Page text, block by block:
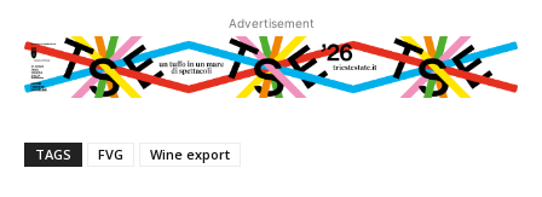
Advertisement
TAGS FVG Wine export